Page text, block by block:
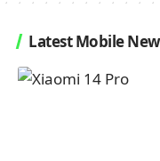
Latest Mobile